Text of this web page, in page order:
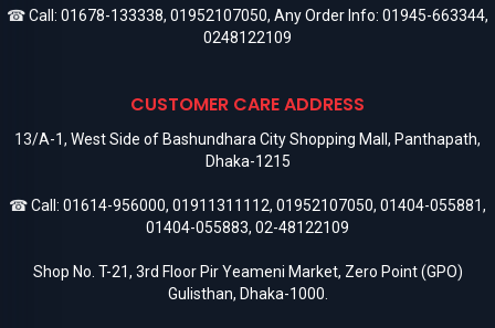
☎ Call: 01678-133338, 01952107050, Any Order Info: 01945-663344,
0248122109
CUSTOMER CARE ADDRESS
13/A-1, West Side of Bashundhara City Shopping Mall, Panthapath,
Dhaka-1215
☎ Call: 01614-956000, 01911311112, 01952107050, 01404-055881,
01404-055883, 02-48122109
Shop No. T-21, 3rd Floor Pir Yeameni Market, Zero Point (GPO)
Gulisthan, Dhaka-1000.